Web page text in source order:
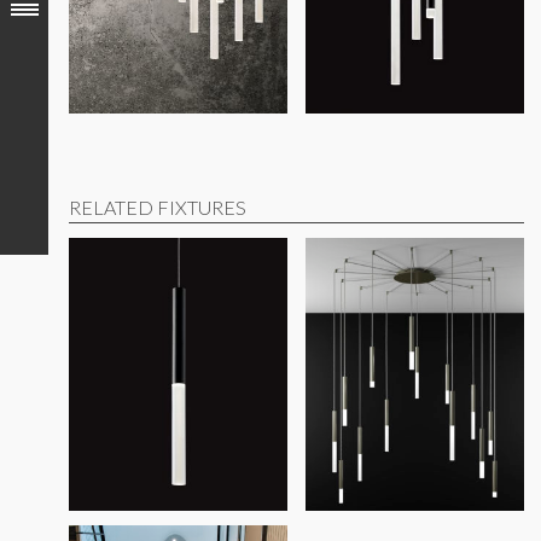
RELATED FIXTURES
Contact factory for additional modifications or options
DECLARED (RLD)products disclose 100% of ingredients
This product meets the material restrictions of Article 4 of